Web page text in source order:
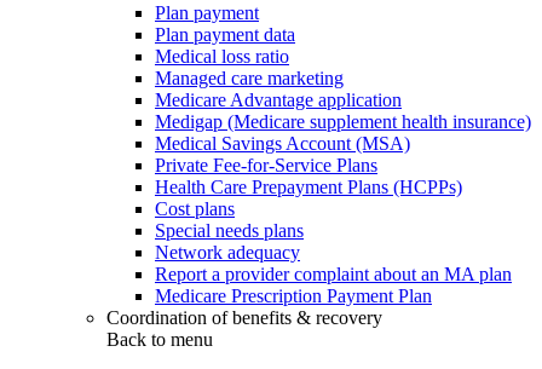
Plan payment
Plan payment data
Medical loss ratio
Managed care marketing
Medicare Advantage application
Medigap (Medicare supplement health insurance)
Medical Savings Account (MSA)
Private Fee-for-Service Plans
Health Care Prepayment Plans (HCPPs)
Cost plans
Special needs plans
Network adequacy
Report a provider complaint about an MA plan
Medicare Prescription Payment Plan
Coordination of benefits & recovery
Back to menu